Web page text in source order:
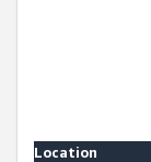
Location